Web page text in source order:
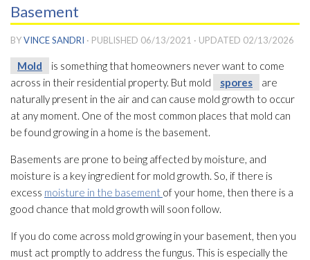
Basement
BYVINCE SANDRI · PUBLISHED 06/13/2021 · UPDATED 02/13/2026
Mold
is something that homeowners never want to come
across in their residential property. But mold
spores
are
naturally present in the air and can cause mold growth to occur
at any moment. One of the most common places that mold can
be found growing in a home is the basement.
Basements are prone to being affected by moisture, and
moisture is a key ingredient for mold growth. So, if there is
excess moisture in the basement of your home, then there is a
good chance that mold growth will soon follow.
If you do come across mold growing in your basement, then you
must act promptly to address the fungus. This is especially the